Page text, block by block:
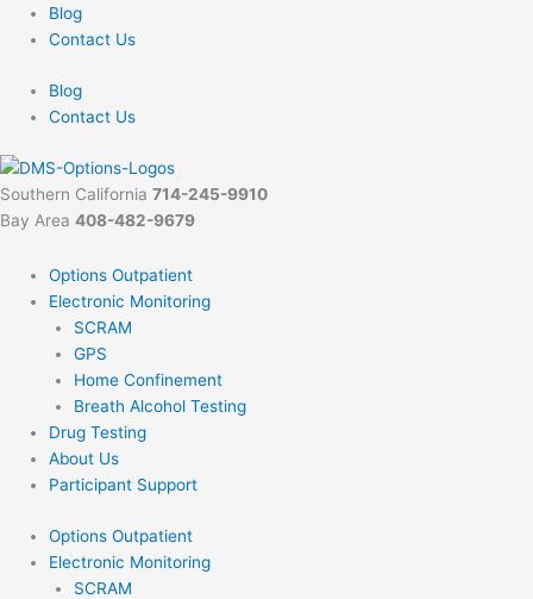
Blog
Contact Us
Blog
Contact Us
Southern California 714-245-9910
Bay Area 408-482-9679
Options Outpatient
Electronic Monitoring
SCRAM
GPS
Home Confinement
Breath Alcohol Testing
Drug Testing
About Us
Participant Support
Options Outpatient
Electronic Monitoring
SCRAM